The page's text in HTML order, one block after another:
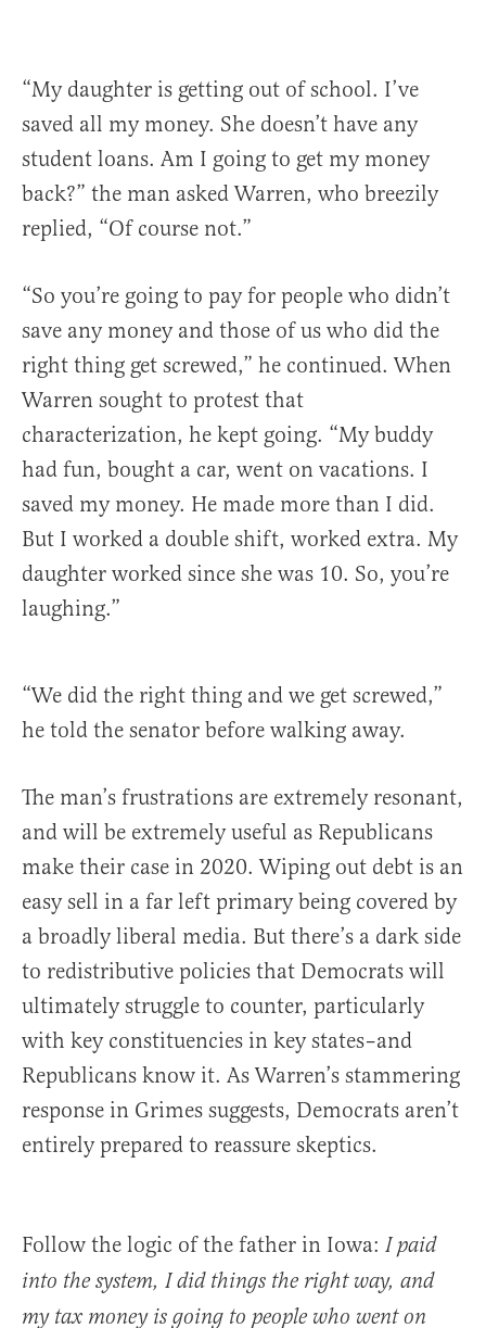
“My daughter is getting out of school. I’ve
saved all my money. She doesn’t have any
student loans. Am I going to get my money
back?” the man asked Warren, who breezily
replied, “Of course not.”
“So you’re going to pay for people who didn’t
save any money and those of us who did the
right thing get screwed,” he continued. When
Warren sought to protest that
characterization, he kept going. “My buddy
had fun, bought a car, went on vacations. I
saved my money. He made more than I did.
But I worked a double shift, worked extra. My
daughter worked since she was 10. So, you’re
laughing.”
“We did the right thing and we get screwed,”
he told the senator before walking away.
The man’s frustrations are extremely resonant,
and will be extremely useful as Republicans
make their case in 2020. Wiping out debt is an
easy sell in a far left primary being covered by
a broadly liberal media. But there’s a dark side
to redistributive policies that Democrats will
ultimately struggle to counter, particularly
with key constituencies in key states–and
Republicans know it. As Warren’s stammering
response in Grimes suggests, Democrats aren’t
entirely prepared to reassure skeptics.
Follow the logic of the father in Iowa: I paid
into the system, I did things the right way, and
my tax money is going to people who went on